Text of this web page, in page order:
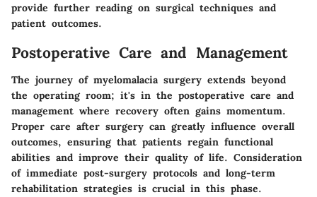
provide further reading on surgical techniques and
patient outcomes.
Postoperative Care and Management
The journey of myelomalacia surgery extends beyond
the operating room; it's in the postoperative care and
management where recovery often gains momentum.
Proper care after surgery can greatly influence overall
outcomes, ensuring that patients regain functional
abilities and improve their quality of life. Consideration
of immediate post-surgery protocols and long-term
rehabilitation strategies is crucial in this phase.